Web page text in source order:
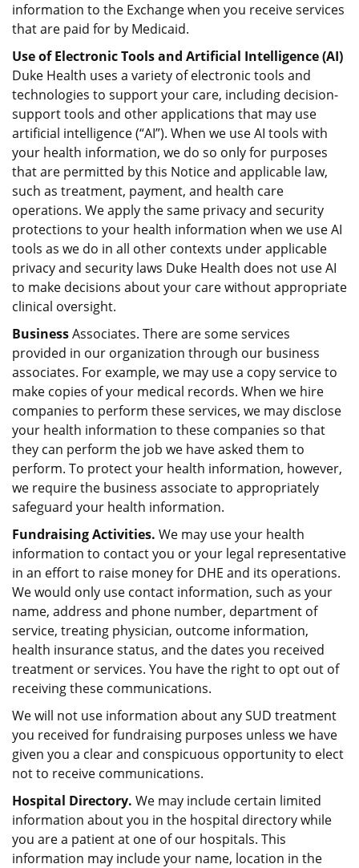
information to the Exchange when you receive services
that are paid for by Medicaid.
Use of Electronic Tools and Artificial Intelligence (AI)
Duke Health uses a variety of electronic tools and
technologies to support your care, including decision-
support tools and other applications that may use
artificial intelligence (“AI”). When we use AI tools with
your health information, we do so only for purposes
that are permitted by this Notice and applicable law,
such as treatment, payment, and health care
operations. We apply the same privacy and security
protections to your health information when we use AI
tools as we do in all other contexts under applicable
privacy and security laws Duke Health does not use AI
to make decisions about your care without appropriate
clinical oversight.
BusinessAssociates. There are some services
provided in our organization through our business
associates. For example, we may use a copy service to
make copies of your medical records. When we hire
companies to perform these services, we may disclose
your health information to these companies so that
they can perform the job we have asked them to
perform. To protect your health information, however,
we require the business associate to appropriately
safeguard your health information.
Fundraising Activities. We may use your health
information to contact you or your legal representative
in an effort to raise money for DHE and its operations.
We would only use contact information, such as your
name, address and phone number, department of
service, treating physician, outcome information,
health insurance status, and the dates you received
treatment or services. You have the right to opt out of
receiving these communications.
We will not use information about any SUD treatment
you received for fundraising purposes unless we have
given you a clear and conspicuous opportunity to elect
not to receive communications.
Hospital Directory. We may include certain limited
information about you in the hospital directory while
you are a patient at one of our hospitals. This
information may include your name, location in the